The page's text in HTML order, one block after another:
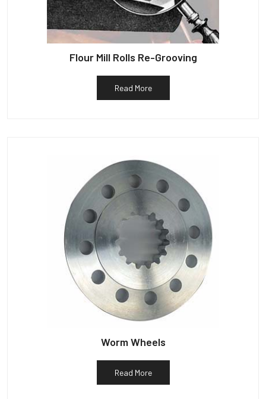
Flour Mill Rolls Re-Grooving
Read More
Worm Wheels
Read More